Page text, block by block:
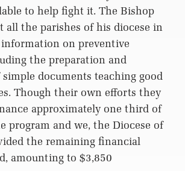
to help fight it. The Bishop
all the parishes of his diocese in
on preventive
the preparation and
documents teaching good
Though their own efforts they
approximately one third of
program and we, the Diocese of
the remaining financial
amounting to $3,850